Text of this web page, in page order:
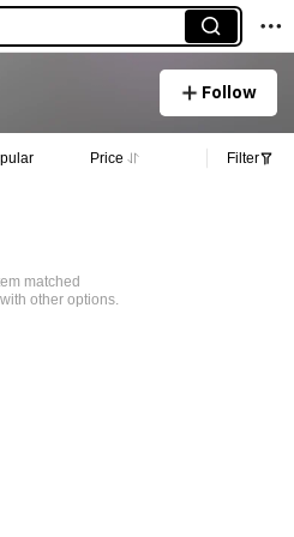
Follow
Price Filter
matched
other options.